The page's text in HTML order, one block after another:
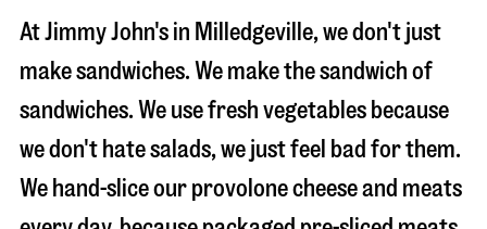
At Jimmy John's in Milledgeville, we don't just
make sandwiches. We make the sandwich of
sandwiches. We use fresh vegetables because
we don't hate salads, we just feel bad for them.
We hand-slice our provolone cheese and meats